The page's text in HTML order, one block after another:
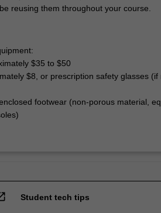
reusing them throughout your course.
$35 to $50
$8, or prescription safety glasses
footwear (non-porous material,
Student tech tips